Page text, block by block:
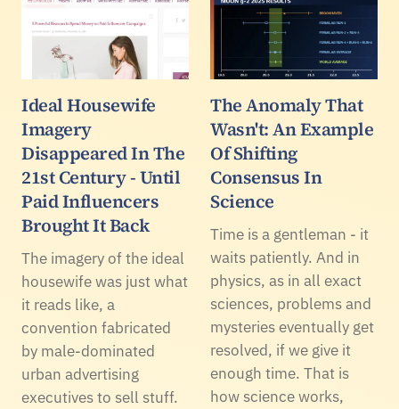
Ideal Housewife
Imagery
Disappeared In The
21st Century - Until
Paid Influencers
Brought It Back
The imagery of the ideal
housewife was just what
it reads like, a
convention fabricated
by male-dominated
urban advertising
executives to sell stuff.
The Anomaly That
Wasn't: An Example
Of Shifting
Consensus In
Science
Time is a gentleman - it
waits patiently. And in
physics, as in all exact
sciences, problems and
mysteries eventually get
resolved, if we give it
enough time. That is
how science works,